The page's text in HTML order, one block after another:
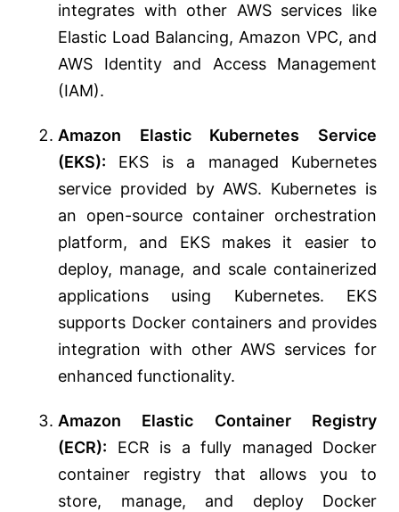
integrates with other AWS services like
Elastic Load Balancing, Amazon VPC, and
AWS Identity and Access Management
(IAM).
Amazon Elastic Kubernetes Service
(EKS): EKS is a managed Kubernetes
service provided by AWS. Kubernetes is
an open-source container orchestration
platform, and EKS makes it easier to
deploy, manage, and scale containerized
applications using Kubernetes. EKS
supports Docker containers and provides
integration with other AWS services for
enhanced functionality.
Amazon Elastic Container Registry
(ECR): ECR is a fully managed Docker
container registry that allows you to
store, manage, and deploy Docker